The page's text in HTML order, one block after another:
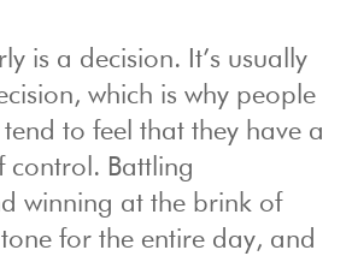
is a decision. It’s usually
which is why people
to feel that they have a
control. Battling
winning at the brink of
for the entire day, and